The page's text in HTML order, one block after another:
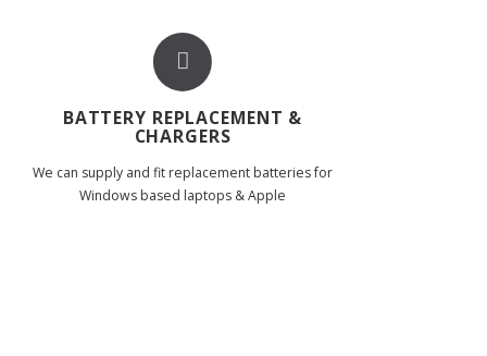
BATTERY REPLACEMENT &
CHARGERS
We can supply and fit replacement batteries for
Windows based laptops & Apple